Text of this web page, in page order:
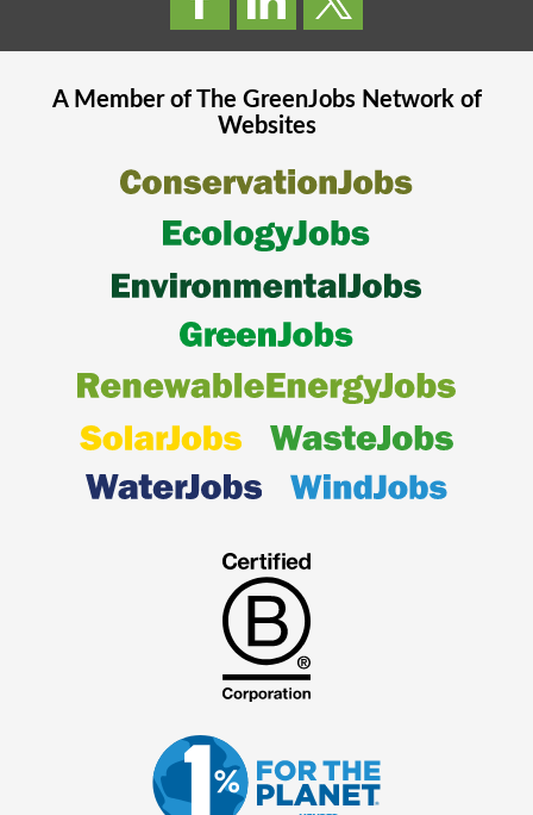
A Member of The GreenJobsNetwork of
Websites